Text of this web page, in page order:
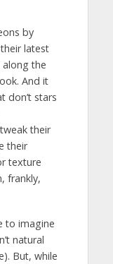
by
latest
the
And it
don’t stars
their
their
texture
frankly,
to imagine
natural
But, while